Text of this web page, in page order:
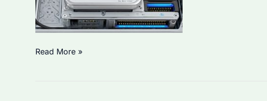
What
Read More »